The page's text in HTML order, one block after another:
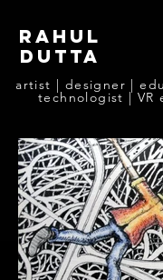
rahul
dutta
artist | designer |
technologist | VR